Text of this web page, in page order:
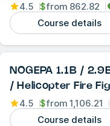
4.5 $from 862.82
Course details
NOGEPA 1.1B /
/ Helicopter Fire
4.5 $from 1,106.21
Course details